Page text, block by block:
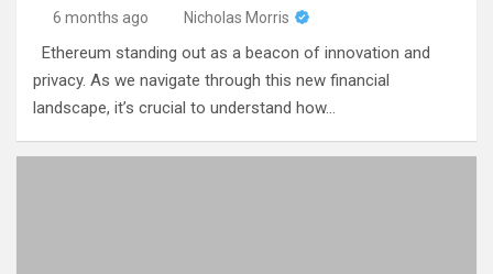
6 months ago Nicholas Morris
Ethereum standing out as a beacon of innovation and
privacy. As we navigate through this new financial
landscape, it’s crucial to understand how…